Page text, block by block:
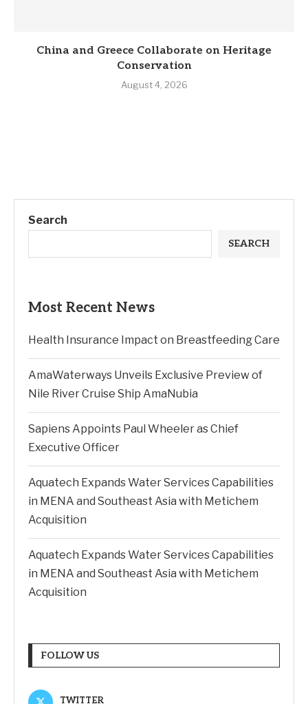
China and Greece Collaborate on Heritage
Conservation
August 4, 2026
Search
SEARCH
Most Recent News
Health Insurance Impact on Breastfeeding Care
AmaWaterways Unveils Exclusive Preview of
Nile River Cruise Ship AmaNubia
Sapiens Appoints Paul Wheeler as Chief
Executive Officer
Aquatech Expands Water Services Capabilities
in MENA and Southeast Asia with Metichem
Acquisition
Aquatech Expands Water Services Capabilities
in MENA and Southeast Asia with Metichem
Acquisition
FOLLOW US
TWITTER